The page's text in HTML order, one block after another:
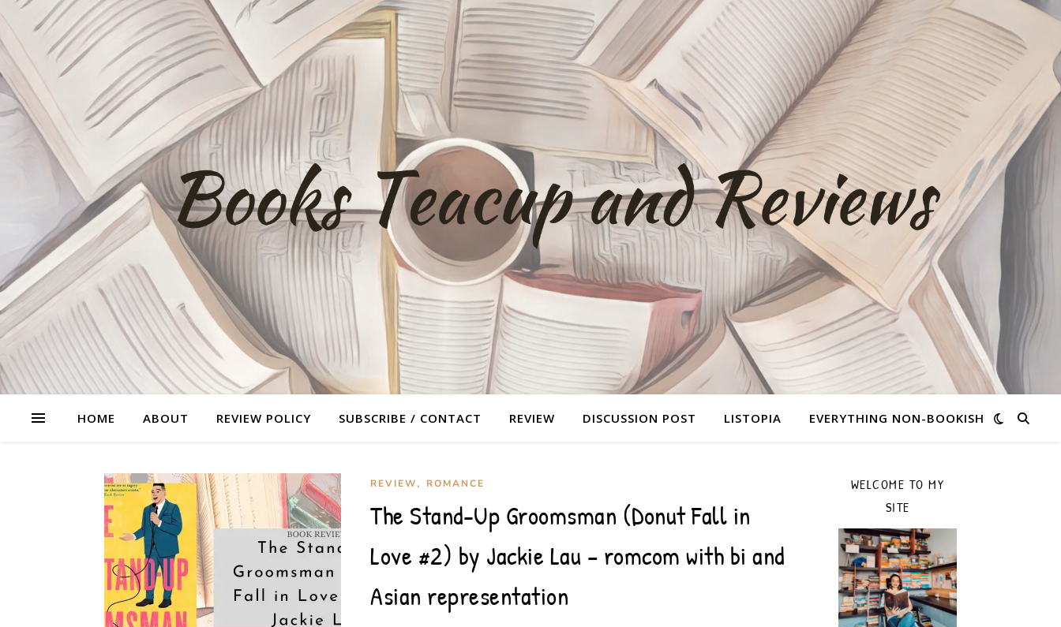
HOME ABOUT REVIEW POLICY SUBSCRIBE / CONTACT REVIEW DISCUSSION POST LISTOPIA EVERYTHING NON-BOOKISH
REVIEW, ROMANCE
The Stand-Up Groomsman (Donut Fall in
Love #2) by Jackie Lau – romcom with bi and
Asian representation
WELCOME TO MY
SITE